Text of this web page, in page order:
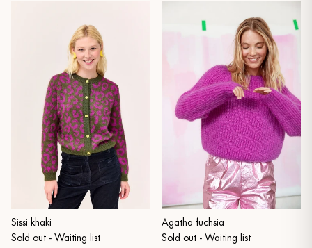
Sissi khaki
Sold out - Waiting list
Agatha fuchsia
Sold out - Waiting list